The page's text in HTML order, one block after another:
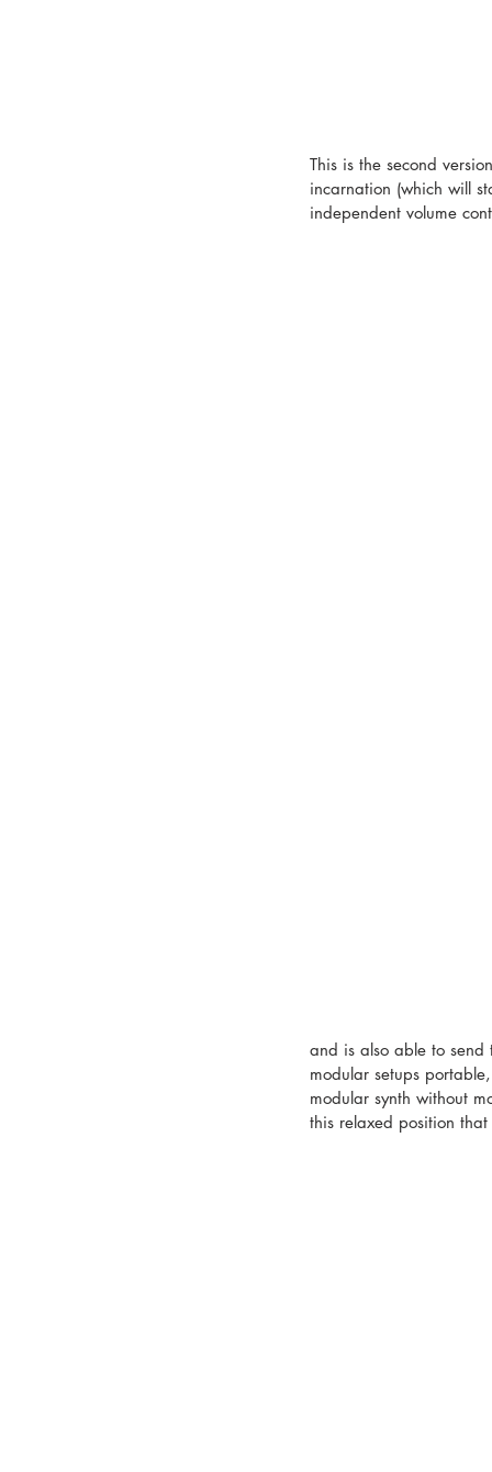
This is the second
incarnation (which will
independent volume
and is also able to send
modular setups
modular synth without
this relaxed position